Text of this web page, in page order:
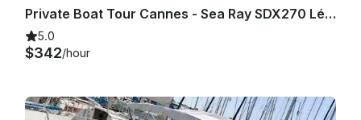
- Damage: Any damage caused on board may be charged. Private Boat Tour Cannes - Sea Ray SDX270 Lérins Islands Tour
5.0
$342/hour